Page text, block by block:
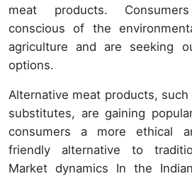
meat products.
conscious of the
agriculture and are seeking
options.
Alternative meat products,
substitutes, are gaining
consumers a more ethical
friendly alternative to
Market dynamics In the